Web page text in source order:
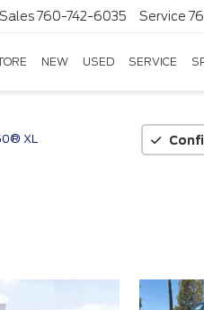
Sales760-742-6035 Service
NEW USED SERVICE
XL